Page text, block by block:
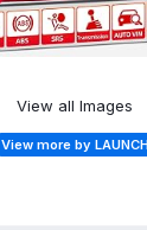
View all Images
View more by